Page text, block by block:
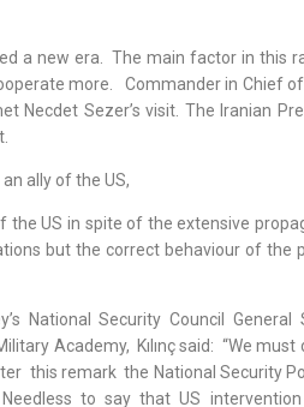
a new era. The main factor in this
more. Commander in Chief of
Necdet Sezer’s visit. The Iranian
ally of the US,
US in spite of the extensive
but the correct behaviour of the
National Security Council
Academy, Kılınç said: “We
this remark the National Security
to say that US